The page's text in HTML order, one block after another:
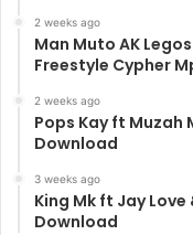
2 weeks ago
Man Muto AK
Freestyle Cypher
2 weeks ago
Pops Kay ft
Download
3 weeks ago
King Mk ft Jay
Download